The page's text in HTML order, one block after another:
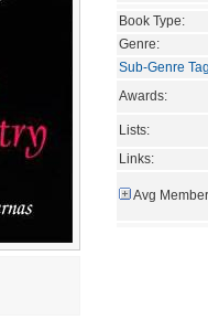
Book Type:
Genre:
Sub-Genre
Awards:
Lists:
Links:
Avg